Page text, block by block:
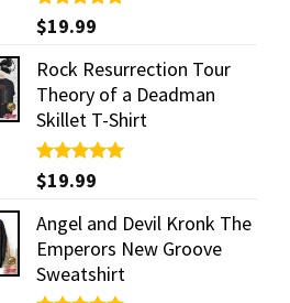
Rated5.00
out of 5
$19.99
Rock Resurrection Tour
Theory of a Deadman
Skillet T-Shirt
Rated5.00
out of 5
$19.99
Angel and Devil Kronk The
Emperors New Groove
Sweatshirt